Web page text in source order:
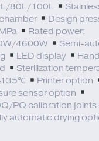
80L/100L
Design
Rated power:
4600W
Semi-
LED display
Sterilization
135℃
Printer option
sensor option
PQ calibration joints
automatic drying